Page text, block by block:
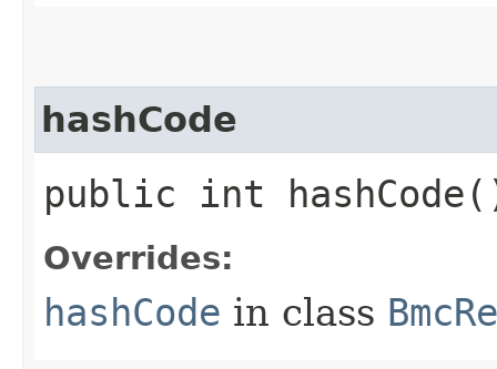
hashCode
public int
Overrides:
hashCode in class